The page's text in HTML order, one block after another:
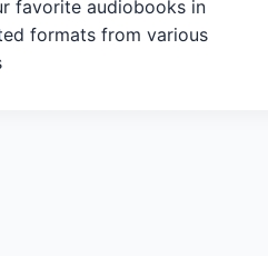
favorite audiobooks in
formats from various